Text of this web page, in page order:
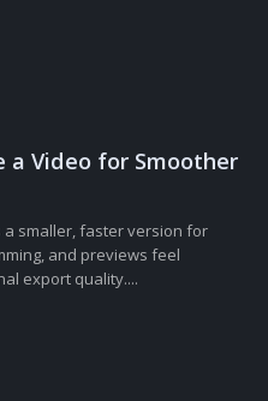
a Video for Smoother
a smaller, faster version for
and previews feel
export quality....